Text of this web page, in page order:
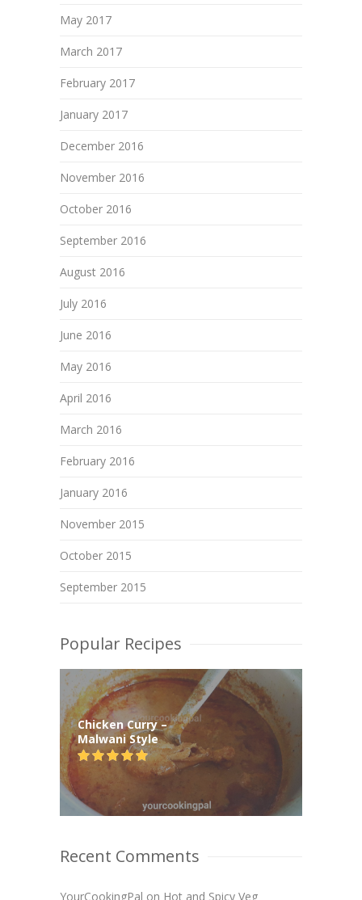
May 2017
March 2017
February 2017
January 2017
December 2016
November 2016
October 2016
September 2016
August 2016
July 2016
June 2016
May 2016
April 2016
March 2016
February 2016
January 2016
November 2015
October 2015
September 2015
Popular Recipes
Chicken Curry –
Malwani Style
Recent Comments
YourCookingPal on Hot and Spicy Veg